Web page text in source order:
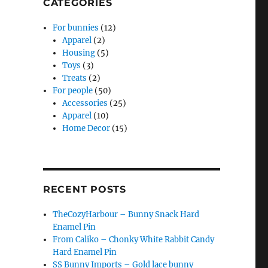
CATEGORIES
For bunnies (12)
Apparel (2)
Housing (5)
Toys (3)
Treats (2)
For people (50)
Accessories (25)
Apparel (10)
Home Decor (15)
RECENT POSTS
TheCozyHarbour – Bunny Snack Hard
Enamel Pin
From Caliko – Chonky White Rabbit Candy
Hard Enamel Pin
SS Bunny Imports – Gold lace bunny